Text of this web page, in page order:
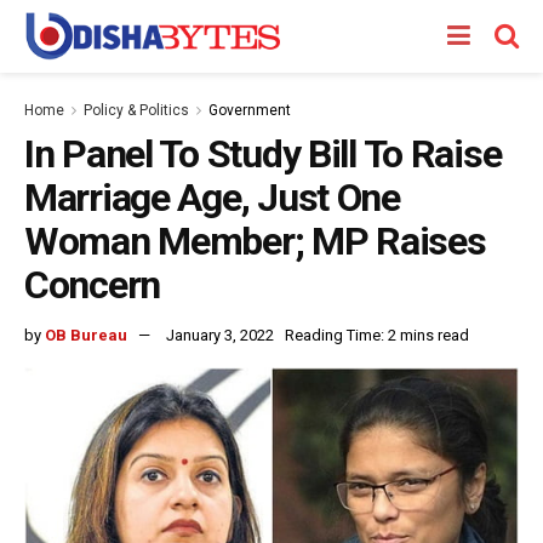
Home Policy & Politics Government
In Panel To Study Bill To Raise
Marriage Age, Just One
Woman Member; MP Raises
Concern
by OB Bureau January 3, 2022 Reading Time: 2 mins read